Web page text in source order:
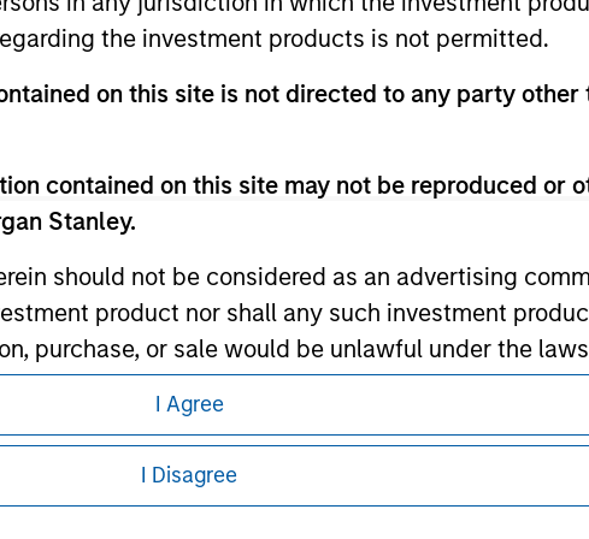
the investment products is not permitted.
on this site is not directed to any party
contained on this site may not be reproduced or
Stanley.
should not be considered as an advertising
product nor shall any such investment
purchase, or sale would be unlawful under the
associated with investing which are contained in
Management does not warrant or
particular purpose.
I Agree
I Disagree
Careers